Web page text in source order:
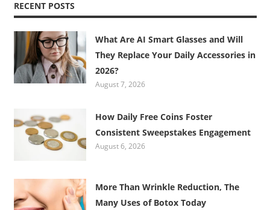
RECENT POSTS
What Are AI Smart Glasses and Will
They Replace Your Daily Accessories in
2026?
August 7, 2026
How Daily Free Coins Foster
Consistent Sweepstakes Engagement
August 6, 2026
More Than Wrinkle Reduction, The
Many Uses of Botox Today